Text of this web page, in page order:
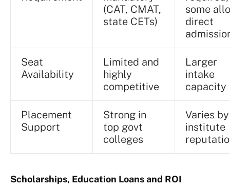
(CAT, CMAT,
state CETs)
some
direct
Seat
Availability
Limited and
highly
competitive
Larger
intake
capacity
Placement
Support
Strong in
top govt
colleges
Varies by
institute
Scholarships, Education Loans and ROI